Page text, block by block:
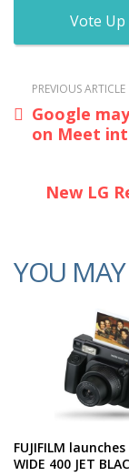
PREVIOUS ARTICLE
Google
on Meet
New LG
YOU
FUJIFILM
WIDE 400 JET